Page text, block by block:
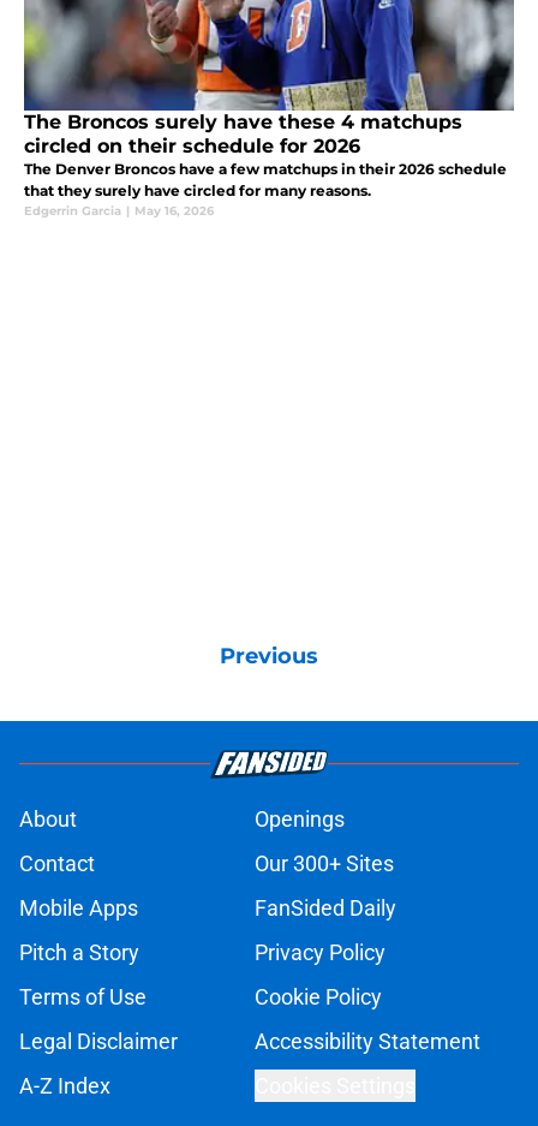
The Broncos surely have these 4 matchups
circled on their schedule for 2026
The Denver Broncos have a few matchups in their 2026 schedule
that they surely have circled for many reasons.
Edgerrin Garcia | May 16, 2026
Previous
About
Openings
Contact
Our 300+ Sites
Mobile Apps
FanSided Daily
Pitch a Story
Privacy Policy
Terms of Use
Cookie Policy
Legal Disclaimer
Accessibility Statement
A-Z Index